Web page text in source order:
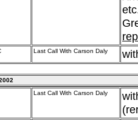
Last Call With Carson Daly
Last Call With Carson Daly